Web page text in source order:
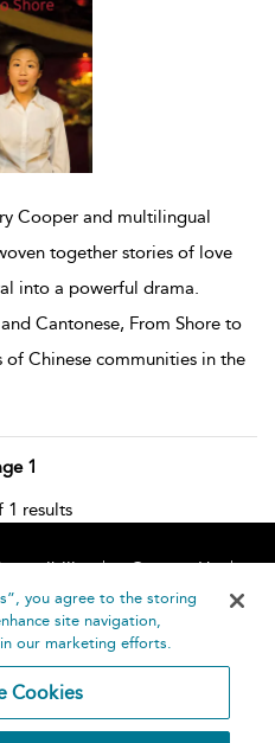
Cooper and multilingual
together stories of love
into a powerful drama.
Cantonese, From Shore to
Chinese communities in the
1
1 results
Contact Us
Help you agree to the storing
site navigation,
our marketing efforts.
Cookies